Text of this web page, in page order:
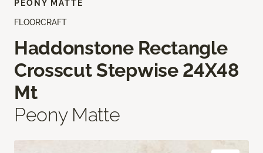
FLOORCRAFT
Haddonstone Rectangle
Crosscut Stepwise 24X48
Mt
Peony Matte
PEONY MATTE